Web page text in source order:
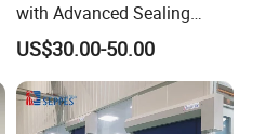
with Advanced Sealing
Technology for Hygiene
US$30.00-50.00